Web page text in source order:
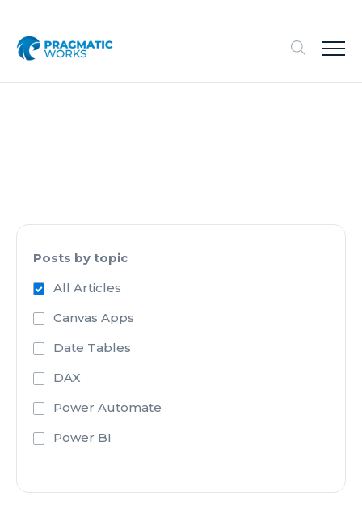
Posts by topic
All Articles
Canvas Apps
Date Tables
DAX
Power Automate
Power BI